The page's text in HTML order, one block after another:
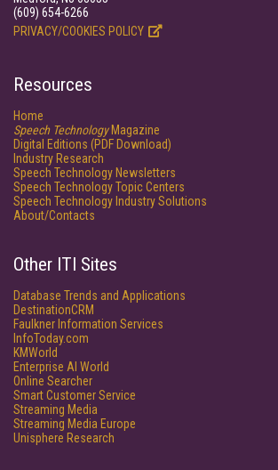
(609) 654-6266
PRIVACY/COOKIES POLICY
Resources
Home
Speech TechnologyMagazine
Digital Editions (PDF Download)
Industry Research
Speech Technology Newsletters
Speech Technology Topic Centers
Speech Technology Industry Solutions
About/Contacts
Other ITI Sites
Database Trends and Applications
DestinationCRM
Faulkner Information Services
InfoToday.com
KMWorld
Enterprise AI World
Online Searcher
Smart Customer Service
Streaming Media
Streaming Media Europe
Unisphere Research